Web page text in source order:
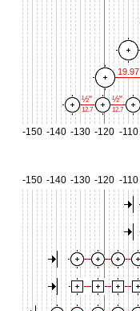
19.97
½"
12.7
½"
12.7
-150 -140 -130 -120 -110
-150 -140 -130 -120 -110